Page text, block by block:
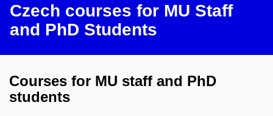
Czech courses for MU Staff
and PhD Students
Courses for MU staff and PhD
students